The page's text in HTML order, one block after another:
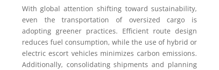
With global attention shifting toward sustainability,
even the transportation of oversized cargo is
adopting greener practices. Efficient route design
reduces fuel consumption, while the use of hybrid or
electric escort vehicles minimizes carbon emissions.
Additionally, consolidating shipments and planning